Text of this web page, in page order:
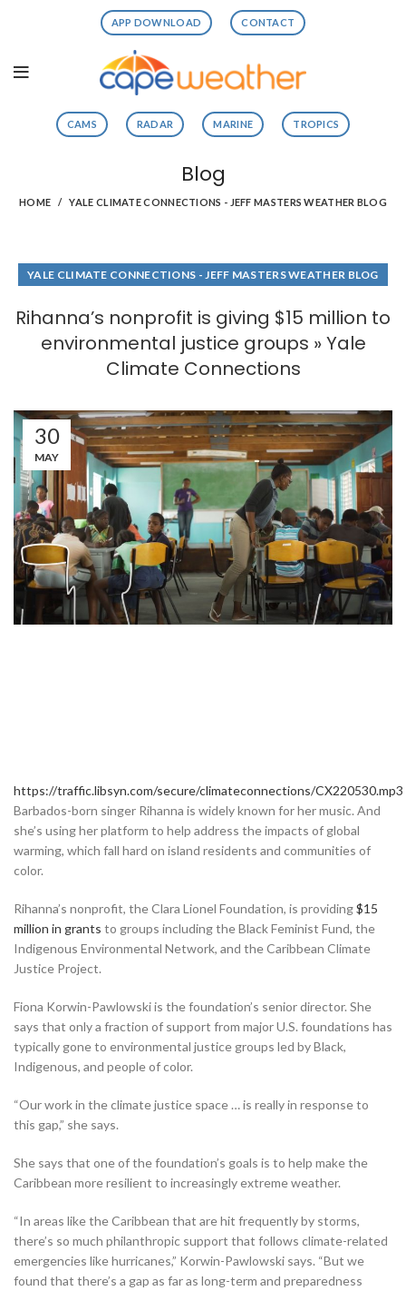
APP DOWNLOAD CONTACT
CAMS RADAR MARINE TROPICS
Blog
HOME YALE CLIMATE CONNECTIONS - JEFF MASTERS WEATHER BLOG
YALE CLIMATE CONNECTIONS - JEFF MASTERS WEATHER BLOG
Rihanna’s nonprofit is giving $15 million to
environmental justice groups » Yale
Climate Connections
30
MAY
https://traffic.libsyn.com/secure/climateconnections/CX220530.mp3
Barbados-born singer Rihanna is widely known for her music. And
she’s using her platform to help address the impacts of global
warming, which fall hard on island residents and communities of
color.
Rihanna’s nonprofit, the Clara Lionel Foundation, is providing$15
million in grants to groups including the Black Feminist Fund, the
Indigenous Environmental Network, and the Caribbean Climate
Justice Project.
Fiona Korwin-Pawlowski is the foundation’s senior director. She
says that only a fraction of support from major U.S. foundations has
typically gone to environmental justice groups led by Black,
Indigenous, and people of color.
“Our work in the climate justice space … is really in response to
this gap,” she says.
She says that one of the foundation’s goals is to help make the
Caribbean more resilient to increasingly extreme weather.
“In areas like the Caribbean that are hit frequently by storms,
there’s so much philanthropic support that follows climate-related
emergencies like hurricanes,” Korwin-Pawlowski says. “But we
found that there’s a gap as far as long-term and preparedness